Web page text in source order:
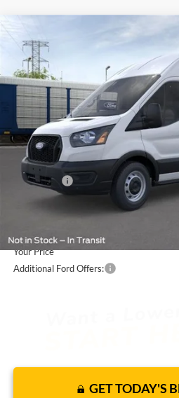
2026Ford Transit Cargo Van
VIN:1FTBW3X85TKB12127 Stock:6369F
In Stock 16 mi
$59,105
MSRP
Less
JUST ADD
It’s That
Total Discount:
Ford Offers:
Dealer Fees
Your Price
Additional Ford Offers:
GET TODAY'S